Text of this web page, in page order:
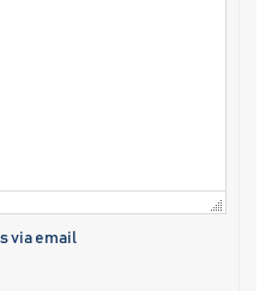
via email